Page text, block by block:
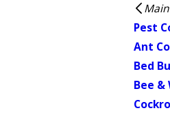
Pest
Ant
Bed
Bee &